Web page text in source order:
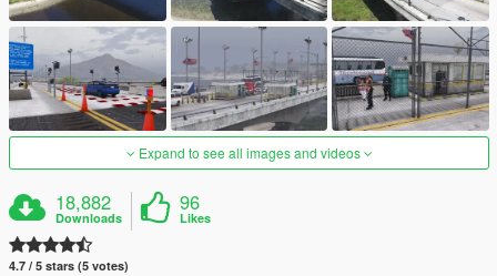
Expand to see all images and videos
18,882
Downloads
96
Likes
4.7 / 5 stars (5 votes)